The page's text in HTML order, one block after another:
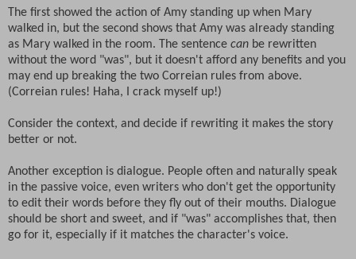
The first showed the action of Amy standing up when Mary
walked in, but the second shows that Amy was already standing
as Mary walked in the room. The sentence can be rewritten
without the word "was", but it doesn't afford any benefits and you
may end up breaking the two Correian rules from above.
(Correian rules! Haha, I crack myself up!)
Consider the context, and decide if rewriting it makes the story
better or not.
Another exception is dialogue. People often and naturally speak
in the passive voice, even writers who don't get the opportunity
to edit their words before they fly out of their mouths. Dialogue
should be short and sweet, and if "was" accomplishes that, then
go for it, especially if it matches the character's voice.